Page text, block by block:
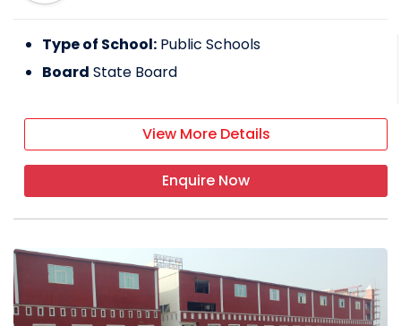
Type of School: Public Schools
Board State Board
View More Details
Enquire Now